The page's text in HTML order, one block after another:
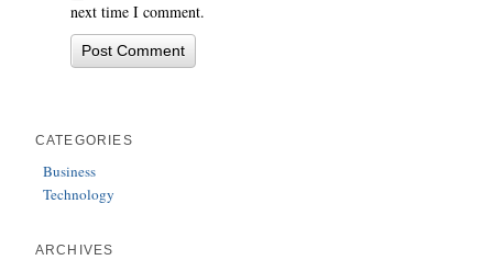
next time I comment.
CATEGORIES
Business
Technology
ARCHIVES